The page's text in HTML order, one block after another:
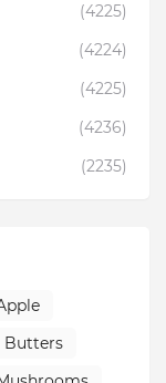
(4225)
(4224)
(4225)
(4236)
(2235)
Butters